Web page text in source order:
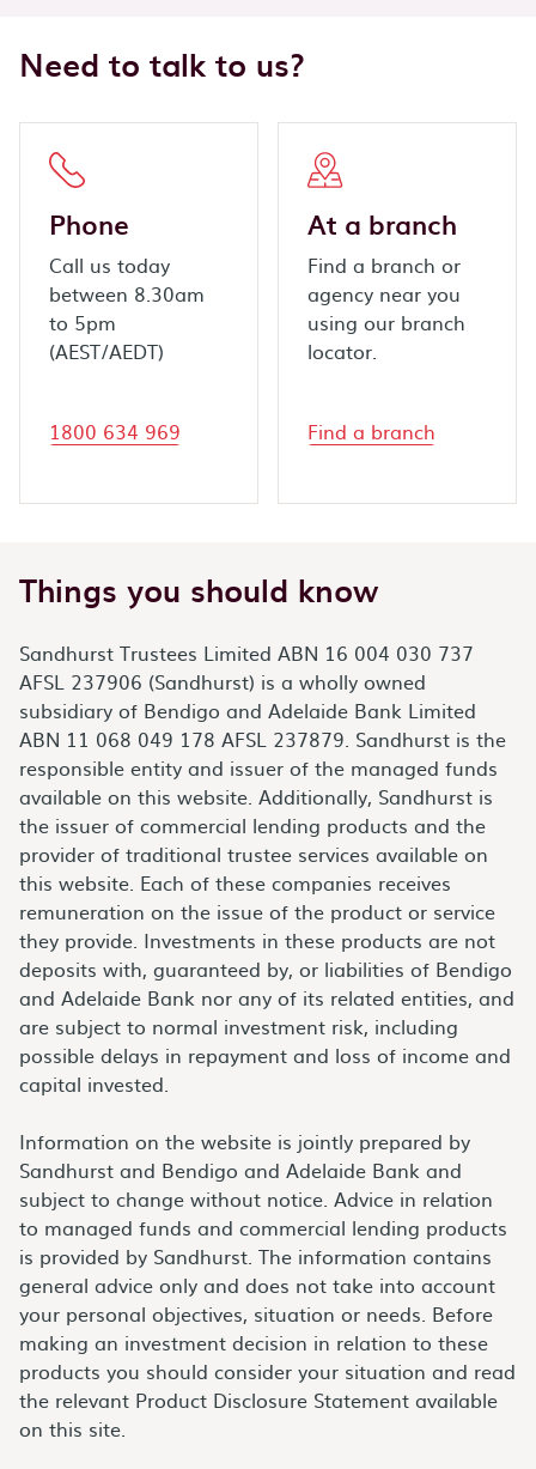
Need to talk to us?
Phone
Call us today
between 8.30am
to 5pm
(AEST/AEDT)
1800 634 969
At a branch
Find a branch or
agency near you
using our branch
locator.
Find a branch
Things you should know
Sandhurst Trustees Limited ABN 16 004 030 737
AFSL 237906 (Sandhurst) is a wholly owned
subsidiary of Bendigo and Adelaide Bank Limited
ABN 11 068 049 178 AFSL 237879. Sandhurst is the
responsible entity and issuer of the managed funds
available on this website. Additionally, Sandhurst is
the issuer of commercial lending products and the
provider of traditional trustee services available on
this website. Each of these companies receives
remuneration on the issue of the product or service
they provide. Investments in these products are not
deposits with, guaranteed by, or liabilities of Bendigo
and Adelaide Bank nor any of its related entities, and
are subject to normal investment risk, including
possible delays in repayment and loss of income and
capital invested.
Information on the website is jointly prepared by
Sandhurst and Bendigo and Adelaide Bank and
subject to change without notice. Advice in relation
to managed funds and commercial lending products
is provided by Sandhurst. The information contains
general advice only and does not take into account
your personal objectives, situation or needs. Before
making an investment decision in relation to these
products you should consider your situation and read
the relevant Product Disclosure Statement available
on this site.